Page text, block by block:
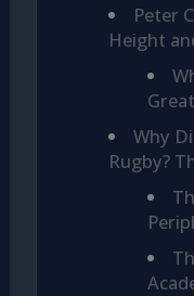
Peter
Height
Why
Rugby?